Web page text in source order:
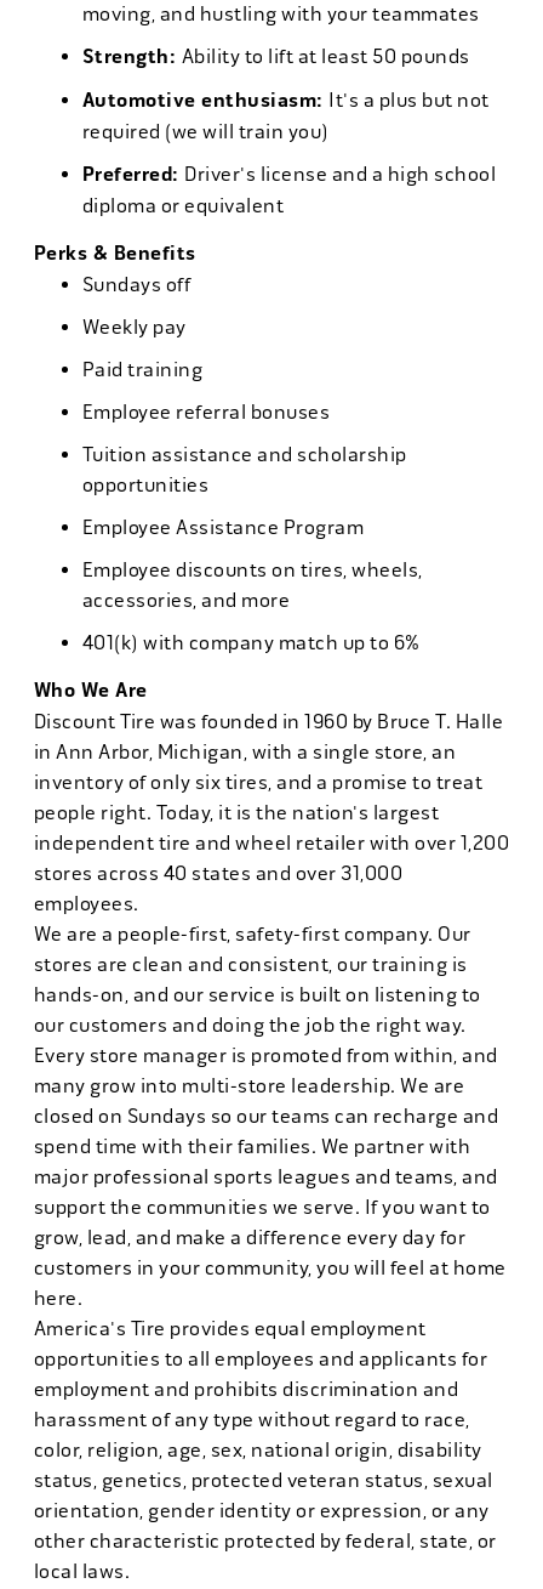
moving, and hustling with your teammates
Strength: Ability to lift at least 50 pounds
Automotive enthusiasm: It's a plus but not
required (we will train you)
Preferred: Driver's license and a high school
diploma or equivalent
Perks & Benefits
Sundays off
Weekly pay
Paid training
Employee referral bonuses
Tuition assistance and scholarship
opportunities
Employee Assistance Program
Employee discounts on tires, wheels,
accessories, and more
401(k) with company match up to 6%
Who We Are
Discount Tire was founded in 1960 by Bruce T. Halle
in Ann Arbor, Michigan, with a single store, an
inventory of only six tires, and a promise to treat
people right. Today, it is the nation's largest
independent tire and wheel retailer with over 1,200
stores across 40 states and over 31,000
employees.
We are a people-first, safety-first company. Our
stores are clean and consistent, our training is
hands-on, and our service is built on listening to
our customers and doing the job the right way.
Every store manager is promoted from within, and
many grow into multi-store leadership. We are
closed on Sundays so our teams can recharge and
spend time with their families. We partner with
major professional sports leagues and teams, and
support the communities we serve. If you want to
grow, lead, and make a difference every day for
customers in your community, you will feel at home
here.
America's Tire provides equal employment
opportunities to all employees and applicants for
employment and prohibits discrimination and
harassment of any type without regard to race,
color, religion, age, sex, national origin, disability
status, genetics, protected veteran status, sexual
orientation, gender identity or expression, or any
other characteristic protected by federal, state, or
local laws.